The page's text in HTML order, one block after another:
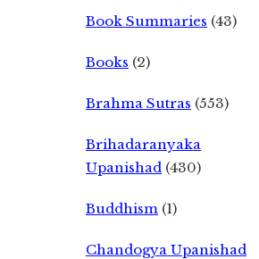
Book Summaries (43)
Books (2)
Brahma Sutras (553)
Brihadaranyaka
Upanishad (430)
Buddhism (1)
Chandogya Upanishad